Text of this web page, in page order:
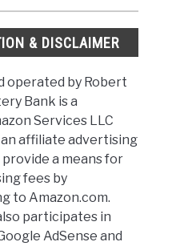
& DISCLAIMER
operated by Robert
Bank is a
Services LLC
affiliate advertising
a means for
fees by
to Amazon.com.
participates in
AdSense and